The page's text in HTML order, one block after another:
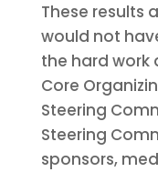
These results
would not
the hard work
Core
Steering
Steering
sponsors,